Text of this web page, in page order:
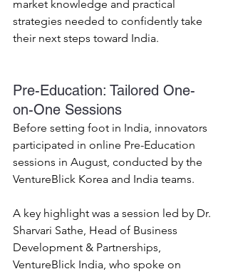
market knowledge and practical
strategies needed to confidently take
their next steps toward India.
Pre-Education: Tailored One-
on-One Sessions
Before setting foot in India, innovators
participated in online Pre-Education
sessions in August, conducted by the
VentureBlick Korea and India teams.
A key highlight was a session led by Dr.
Sharvari Sathe, Head of Business
Development & Partnerships,
VentureBlick India, who spoke on